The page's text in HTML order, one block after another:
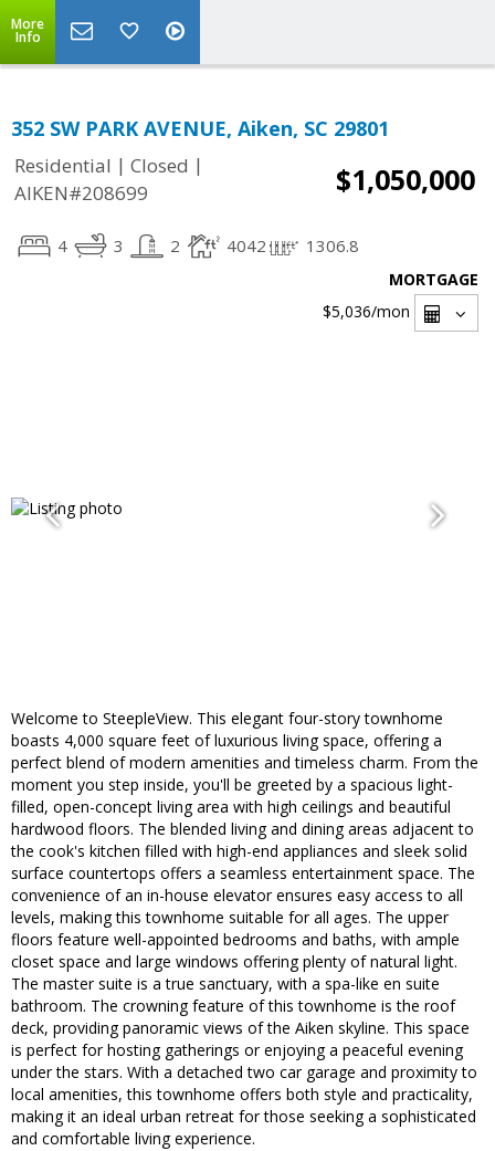
More
Info
352 SW PARK AVENUE, Aiken, SC 29801
Residential | Closed |
AIKEN#208699
$1,050,000
4 3 2 4042 1306.8
MORTGAGE
$5,036/mon
Welcome to SteepleView. This elegant four-story townhome
boasts 4,000 square feet of luxurious living space, offering a
perfect blend of modern amenities and timeless charm. From the
moment you step inside, you'll be greeted by a spacious light-
filled, open-concept living area with high ceilings and beautiful
hardwood floors. The blended living and dining areas adjacent to
the cook's kitchen filled with high-end appliances and sleek solid
surface countertops offers a seamless entertainment space. The
convenience of an in-house elevator ensures easy access to all
levels, making this townhome suitable for all ages. The upper
floors feature well-appointed bedrooms and baths, with ample
closet space and large windows offering plenty of natural light.
The master suite is a true sanctuary, with a spa-like en suite
bathroom. The crowning feature of this townhome is the roof
deck, providing panoramic views of the Aiken skyline. This space
is perfect for hosting gatherings or enjoying a peaceful evening
under the stars. With a detached two car garage and proximity to
local amenities, this townhome offers both style and practicality,
making it an ideal urban retreat for those seeking a sophisticated
and comfortable living experience.